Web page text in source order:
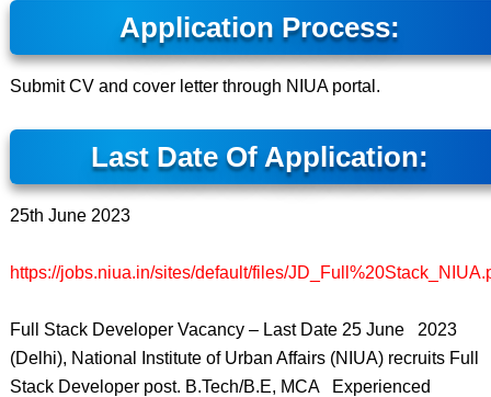
Application Process:
Submit CV and cover letter through NIUA portal.
Last Date Of Application:
25th June 2023
https://jobs.niua.in/sites/default/files/
Full Stack Developer Vacancy – Last Date 25 June 2023
(Delhi), National Institute of Urban Affairs (NIUA) recruits Full
Stack Developer post. B.Tech/B.E, MCA Experienced